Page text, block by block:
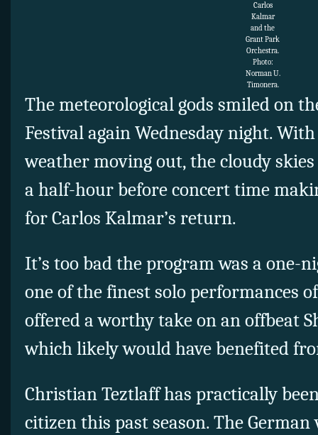
Carlos
Kalmar
and the
Grant Park
Orchestra.
Photo:
Norman U.
Timonera.
The meteorological gods smiled on
Festival again Wednesday night.
weather moving out, the cloudy
a half-hour before concert time
for Carlos Kalmar’s return.
It’s too bad the program was a one-
one of the finest solo performances
offered a worthy take on an offbeat
which likely would have benefited
Christian Teztlaff has practically
citizen this past season. The